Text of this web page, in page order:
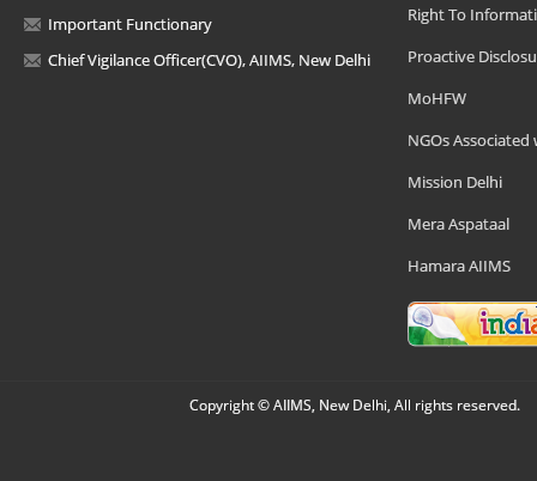
Important Functionary
Chief Vigilance Officer(CVO), AIIMS, New Delhi
Right To
Proactive
MoHFW
NGOs Associated
Mission Delhi
Mera Aspataal
Hamara AIIMS
Copyright © AIIMS, New Delhi, All rights reserved.